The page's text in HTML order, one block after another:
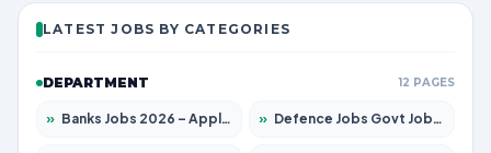
LATEST JOBS BY CATEGORIES
DEPARTMENT 12 PAGES
» Banks Jobs 2026 – Apply for 14299 Posts » Defence Jobs Govt Jobs 2026 – Apply for 4651 Posts